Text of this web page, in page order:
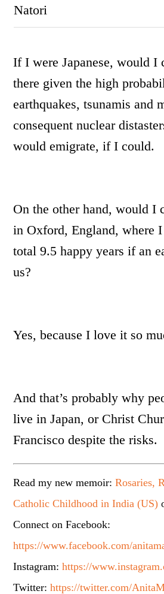
Natori
If I were Japanese, would I
there given the high
earthquakes, tsunamis and
consequent nuclear
would emigrate, if I could.
On the other hand, would I
in Oxford, England, where I
total 9.5 happy years if an
us?
Yes, because I love it so
And that’s probably why
live in Japan, or Christ
Francisco despite the risks.
Read my new memoir:Rosaries,
Catholic Childhood in India (US)
Connect on Facebook:
https://www.facebook.com/
Instagram:https://
Twitter:https://twitter.com/